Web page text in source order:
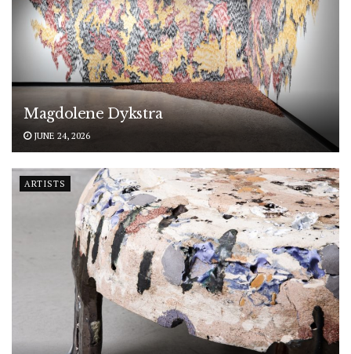
Magdolene Dykstra
JUNE 24, 2026
ARTISTS